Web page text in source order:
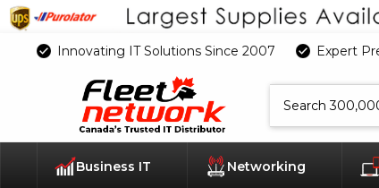
Innovating IT Solutions Since 2007 Expert
Business IT Networking